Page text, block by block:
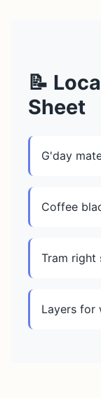
📝
Sheet
G'day
Coffee
Tram right
Layers for